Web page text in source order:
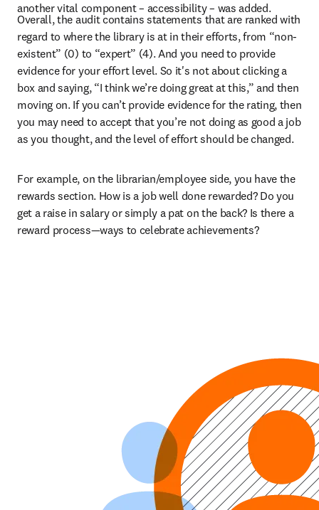
another vital component – accessibility – was added.
Overall, the audit contains statements that are ranked with
regard to where the library is at in their efforts, from “non-
existent” (0) to “expert” (4). And you need to provide
evidence for your effort level. So it's not about clicking a
box and saying, “I think we’re doing great at this,” and then
moving on. If you can’t provide evidence for the rating, then
you may need to accept that you’re not doing as good a job
as you thought, and the level of effort should be changed.
For example, on the librarian/employee side, you have the
rewards section. How is a job well done rewarded? Do you
get a raise in salary or simply a pat on the back? Is there a
reward process—ways to celebrate achievements?